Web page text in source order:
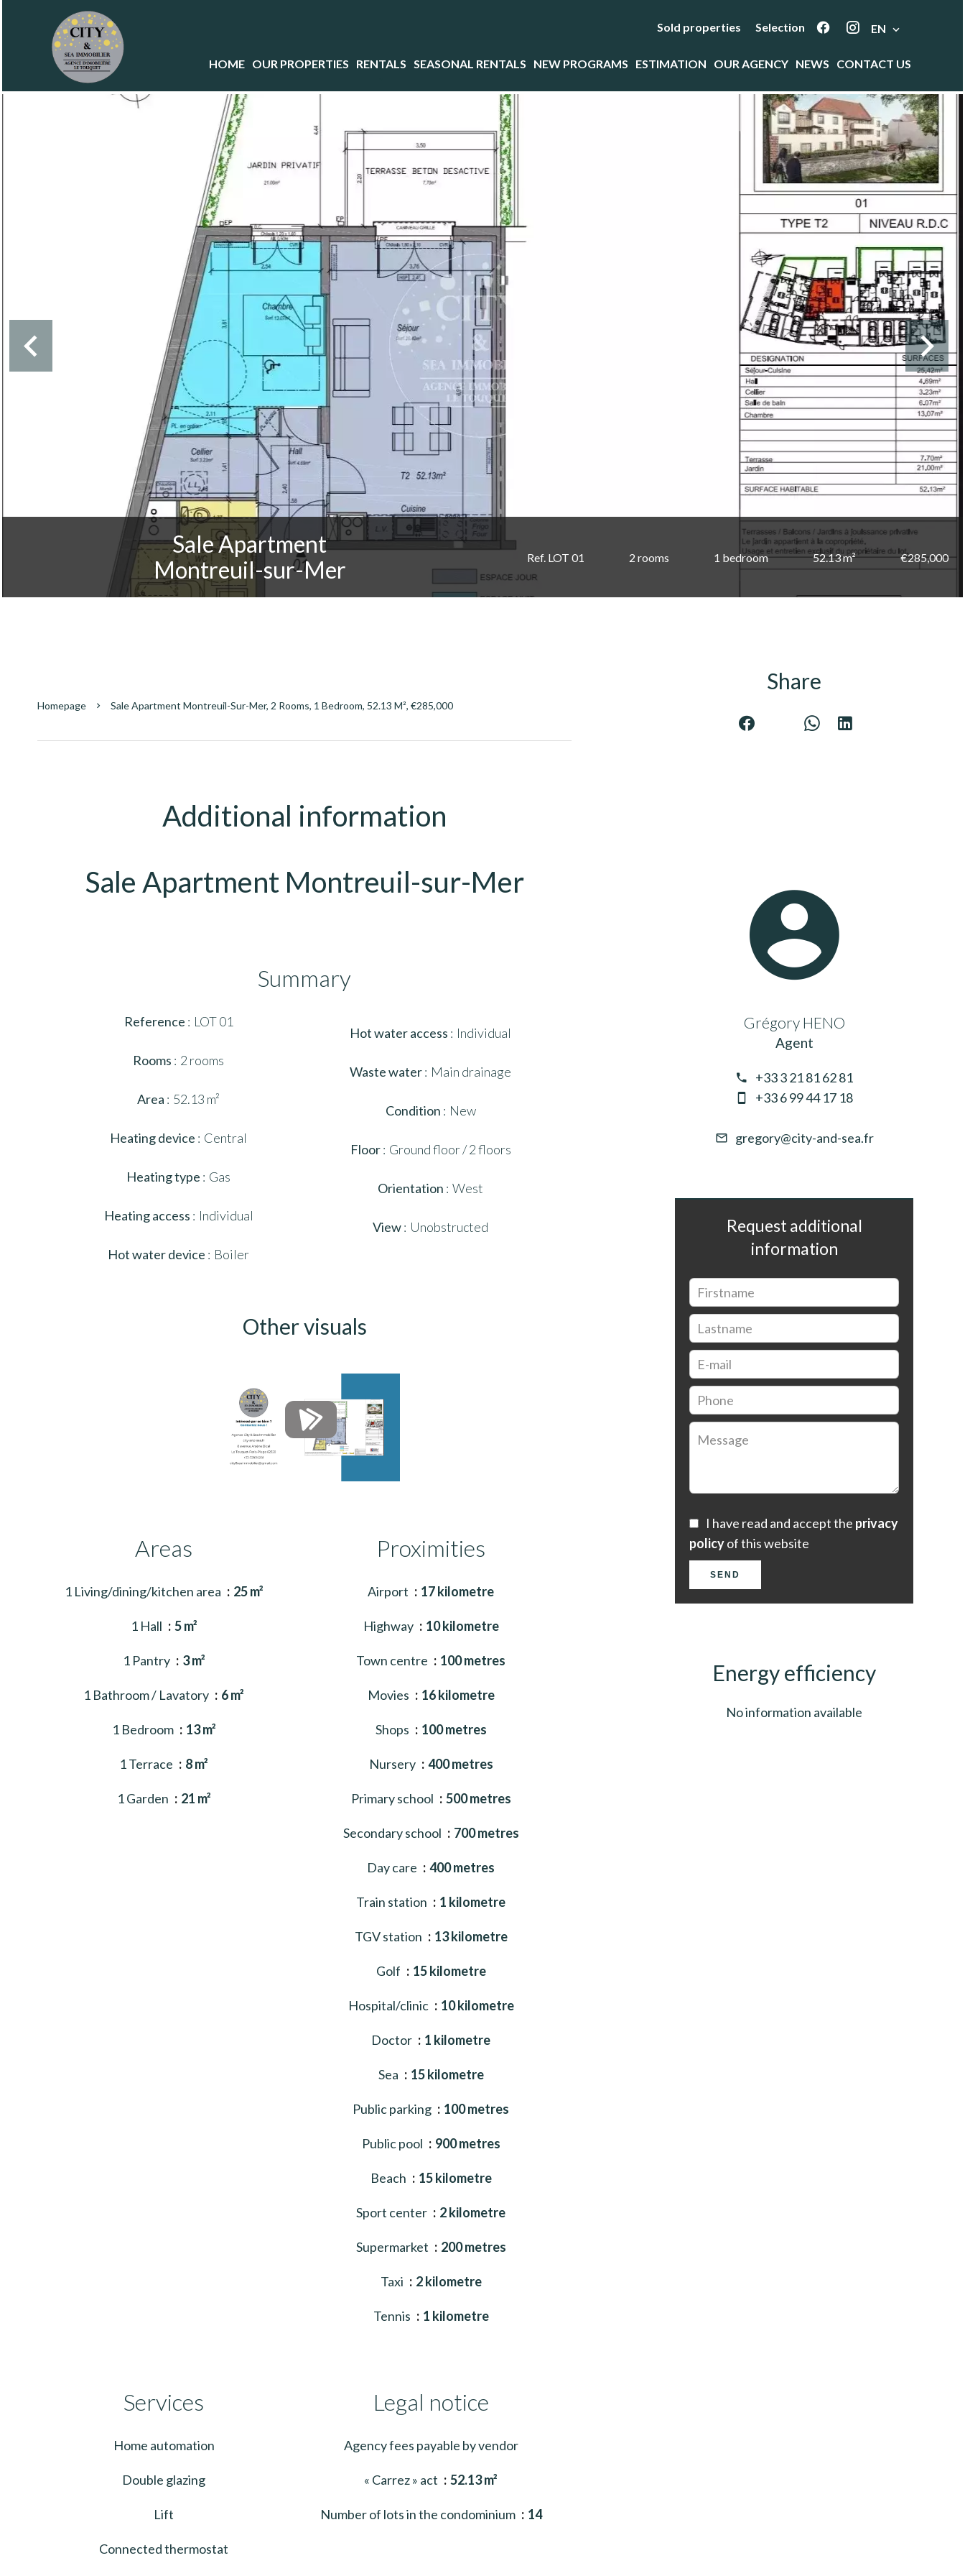
Sold properties Selection EN
HOME OUR PROPERTIES RENTALS SEASONAL RENTALS NEW PROGRAMS ESTIMATION OUR AGENCY NEWS CONTACT US
Sale Apartment
Montreuil-sur-Mer
Ref. LOT 01 2 rooms 1 bedroom 52.13 m² €285,000
Homepage Sale Apartment Montreuil-Sur-Mer, 2 Rooms, 1 Bedroom, 52.13 M², €285,000
Additional information
Sale Apartment Montreuil-sur-Mer
Summary
Reference LOT 01
Rooms 2 rooms
Area 52.13 m²
Heating device Central
Heating type Gas
Heating access Individual
Hot water device Boiler
Hot water access Individual
Waste water Main drainage
Condition New
Floor Ground floor / 2 floors
Orientation West
View Unobstructed
Other visuals
Areas
1 Living/dining/kitchen area 25 m²
1 Hall 5 m²
1 Pantry 3 m²
1 Bathroom / Lavatory 6 m²
1 Bedroom 13 m²
1 Terrace 8 m²
1 Garden 21 m²
Proximities
Airport 17 kilometre
Highway 10 kilometre
Town centre 100 metres
Movies 16 kilometre
Shops 100 metres
Nursery 400 metres
Primary school 500 metres
Secondary school 700 metres
Day care 400 metres
Train station 1 kilometre
TGV station 13 kilometre
Golf 15 kilometre
Hospital/clinic 10 kilometre
Doctor 1 kilometre
Sea 15 kilometre
Public parking 100 metres
Public pool 900 metres
Beach 15 kilometre
Sport center 2 kilometre
Supermarket 200 metres
Taxi 2 kilometre
Tennis 1 kilometre
Services
Home automation
Double glazing
Lift
Connected thermostat
Legal notice
Agency fees payable by vendor
« Carrez » act 52.13 m²
Number of lots in the condominium 14
Share
Grégory HENO
Agent
+33 3 21 81 62 81
+33 6 99 44 17 18
gregory@city-and-sea.fr
Request additional
information
I have read and accept the privacy
policyof this website
SEND
Energy efficiency
No information available